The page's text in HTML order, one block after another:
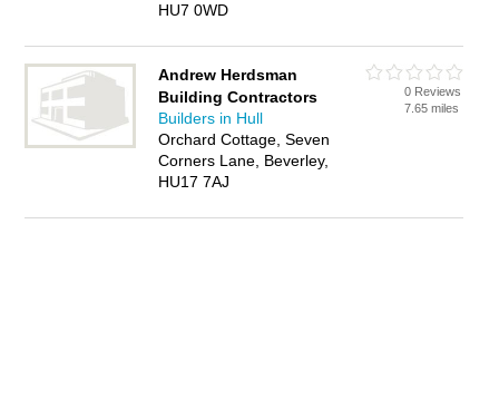
HU7 0WD
Andrew Herdsman
Building Contractors
Builders in Hull
Orchard Cottage, Seven
Corners Lane, Beverley,
HU17 7AJ
0 Reviews
7.65 miles